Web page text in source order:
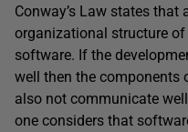
Conway’s Law states
organizational structure
software. If the
well then the components
also not communicate
one considers that